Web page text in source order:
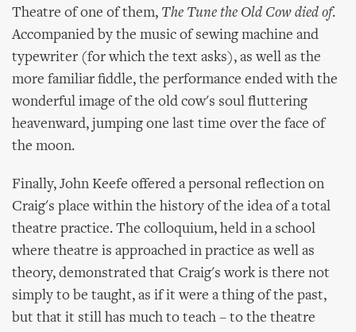
Theatre of one of them, The Tune the Old Cow died of.
Accompanied by the music of sewing machine and
typewriter (for which the text asks), as well as the
more familiar fiddle, the performance ended with the
wonderful image of the old cow's soul fluttering
heavenward, jumping one last time over the face of
the moon.
Finally, John Keefe offered a personal reflection on
Craig's place within the history of the idea of a total
theatre practice. The colloquium, held in a school
where theatre is approached in practice as well as
theory, demonstrated that Craig's work is there not
simply to be taught, as if it were a thing of the past,
but that it still has much to teach – to the theatre